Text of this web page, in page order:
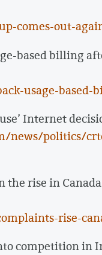
out-
based billing
usage-based-
Internet
news/politics/
rise in
rise-
competition